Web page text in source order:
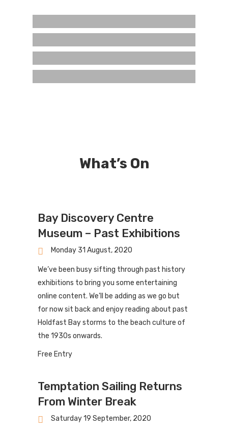
What To Do
Accommodation
Tours
What’s On
Bay Discovery Centre
Museum – Past Exhibitions
Monday 31 August, 2020
We’ve been busy sifting through past history
exhibitions to bring you some entertaining
online content. We’ll be adding as we go but
for now sit back and enjoy reading about past
Holdfast Bay storms to the beach culture of
the 1930s onwards.
Free Entry
Temptation Sailing Returns
From Winter Break
Saturday 19 September, 2020